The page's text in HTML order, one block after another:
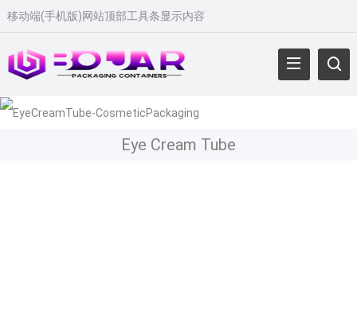
移动端(手机版)网站顶部工具条显示内容
Eye Cream Tube